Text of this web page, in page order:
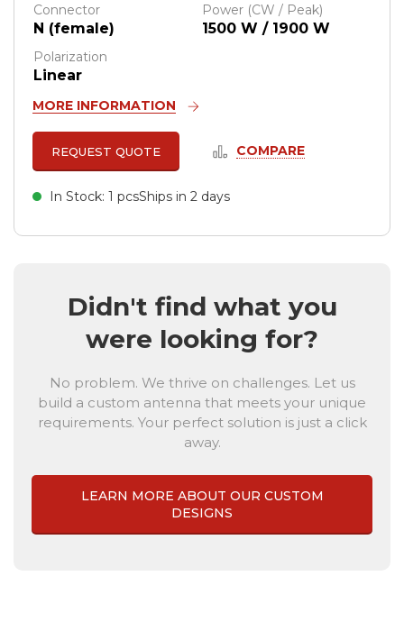
Connector
N (female)
Power (CW / Peak)
1500 W / 1900 W
Polarization
Linear
MORE INFORMATION
REQUEST QUOTE COMPARE
In Stock: 1 pcsShips in 2 days
Didn't find what you
were looking for?
No problem. We thrive on challenges. Let us
build a custom antenna that meets your unique
requirements. Your perfect solution is just a click
away.
LEARN MORE ABOUT OUR CUSTOM
DESIGNS